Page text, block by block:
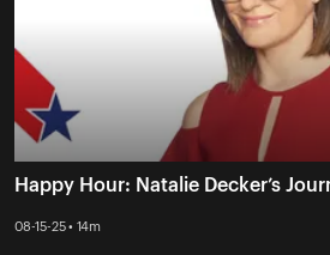
Happy Hour: Natalie Decker’s
08-15-25 • 14m